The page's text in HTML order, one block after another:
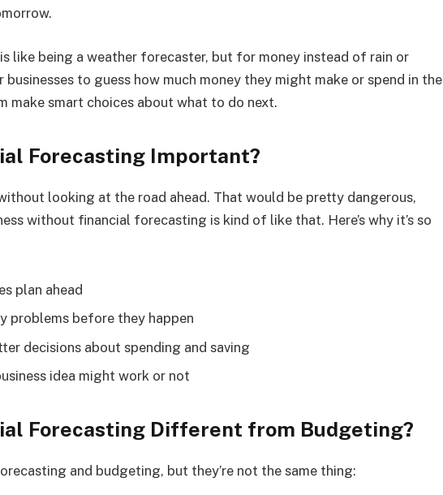
like being a weather forecaster, but for money instead of rain or
businesses to guess how much money they might make or spend in the
make smart choices about what to do next.
Forecasting Important?
looking at the road ahead. That would be pretty dangerous,
without financial forecasting is kind of like that. Here’s why it’s so
plan ahead
problems before they happen
decisions about spending and saving
idea might work or not
Forecasting Different from Budgeting?
and budgeting, but they’re not the same thing: